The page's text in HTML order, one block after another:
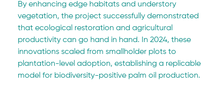
By enhancing edge habitats and understory
vegetation, the project successfully demonstrated
that ecological restoration and agricultural
productivity can go hand in hand. In 2024, these
innovations scaled from smallholder plots to
plantation-level adoption, establishing a replicable
model for biodiversity-positive palm oil production.